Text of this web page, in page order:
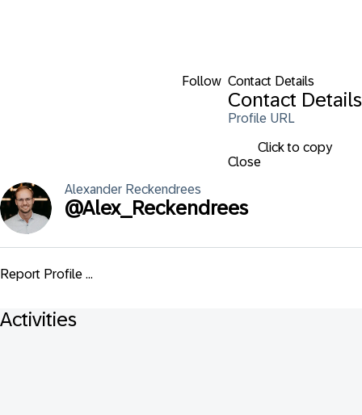
Follow Contact Details
Contact Details
Profile URL
Click to copy
Close
Alexander Reckendrees
@Alex_Reckendrees
Report Profile ...
Activities